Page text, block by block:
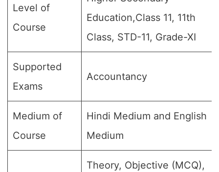
Level of
Course
Education,Class 11, 11th
Class, STD-11, Grade-XI
Supported
Exams
Accountancy
Medium of
Course
Hindi Medium and English
Medium
Theory, Objective (MCQ),